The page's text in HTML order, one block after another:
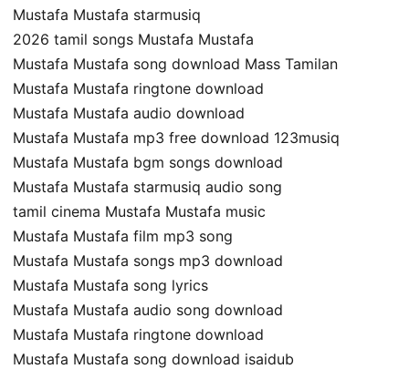
Mustafa Mustafa starmusiq
2026 tamil songs Mustafa Mustafa
Mustafa Mustafa song download Mass Tamilan
Mustafa Mustafa ringtone download
Mustafa Mustafa audio download
Mustafa Mustafa mp3 free download 123musiq
Mustafa Mustafa bgm songs download
Mustafa Mustafa starmusiq audio song
tamil cinema Mustafa Mustafa music
Mustafa Mustafa film mp3 song
Mustafa Mustafa songs mp3 download
Mustafa Mustafa song lyrics
Mustafa Mustafa audio song download
Mustafa Mustafa ringtone download
Mustafa Mustafa song download isaidub